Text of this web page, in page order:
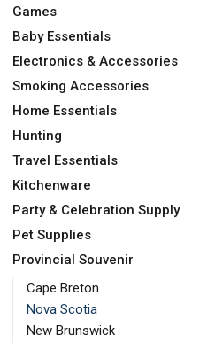
Games
Baby Essentials
Electronics & Accessories
Smoking Accessories
Home Essentials
Hunting
Travel Essentials
Kitchenware
Party & Celebration Supply
Pet Supplies
Provincial Souvenir
Cape Breton
Nova Scotia
New Brunswick